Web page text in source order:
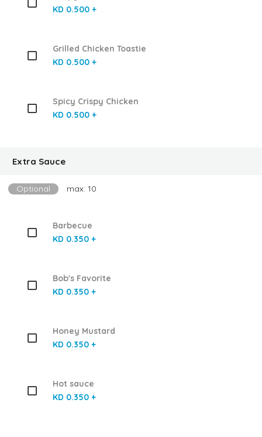
KD 0.500 +
Grilled Chicken Toastie
KD 0.500 +
Spicy Crispy Chicken
KD 0.500 +
Extra Sauce
Optional max: 10
Barbecue
KD 0.350 +
Bob's Favorite
KD 0.350 +
Honey Mustard
KD 0.350 +
Hot sauce
KD 0.350 +